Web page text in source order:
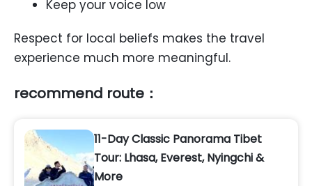
Keep your voice low
Respect for local beliefs makes the travel
experience much more meaningful.
recommend route：
11-Day Classic Panorama Tibet
Tour: Lhasa, Everest, Nyingchi &
More